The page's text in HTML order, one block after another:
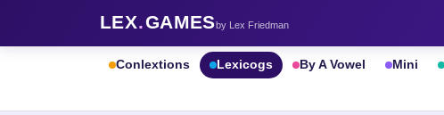
LEX.GAMESby Lex Friedman
Conlextions Lexicogs By A Vowel Mini